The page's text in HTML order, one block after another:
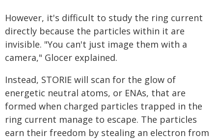
However, it's difficult to study the ring current
directly because the particles within it are
invisible. "You can't just image them with a
camera," Glocer explained.
Instead, STORIE will scan for the glow of
energetic neutral atoms, or ENAs, that are
formed when charged particles trapped in the
ring current manage to escape. The particles
earn their freedom by stealing an electron from